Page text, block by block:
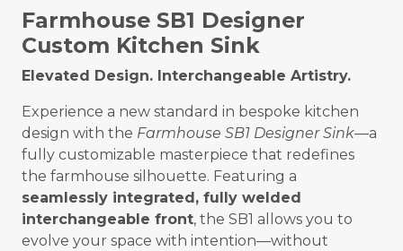
Farmhouse SB1 Designer
Custom Kitchen Sink
Elevated Design. Interchangeable Artistry.
Experience a new standard in bespoke kitchen
design with the Farmhouse SB1 Designer Sink—a
fully customizable masterpiece that redefines
the farmhouse silhouette. Featuring a
seamlessly integrated, fully welded
interchangeable front, the SB1 allows you to
evolve your space with intention—without